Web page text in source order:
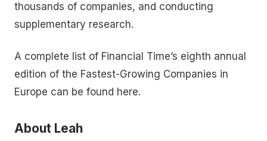
thousands of companies, and conducting
supplementary research.
A complete list of Financial Time’s eighth annual
edition of the Fastest-Growing Companies in
Europe can be found here.
About Leah